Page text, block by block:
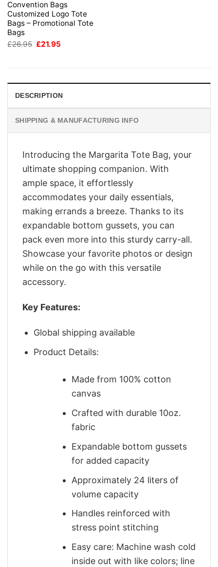
Convention Bags
Customized Logo Tote
Bags – Promotional Tote
Bags
£26.95 Original
£21.95
DESCRIPTION
SHIPPING & MANUFACTURING INFO
Introducing the Margarita Tote Bag, your
ultimate shopping companion. With
ample space, it effortlessly
accommodates your daily essentials,
making errands a breeze. Thanks to its
expandable bottom gussets, you can
pack even more into this sturdy carry-all.
Showcase your favorite photos or design
while on the go with this versatile
accessory.
Key Features:
Global shipping available
Product Details:
Made from 100% cotton
canvas
Crafted with durable 10oz.
fabric
Expandable bottom gussets
for added capacity
Approximately 24 liters of
volume capacity
Handles reinforced with
stress point stitching
Easy care: Machine wash cold
inside out with like colors; line